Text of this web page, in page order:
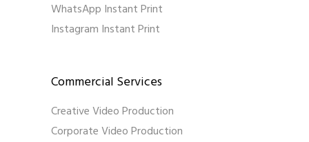
WhatsApp Instant Print
Instagram Instant Print
Commercial Services
Creative Video Production
Corporate Video Production